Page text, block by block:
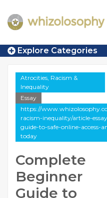
Explore Categories
Atrocities, Racism &
Inequality
Essay
https://
racism-inequality/article-
guide-to-safe-online-access-
today
Complete
Beginner
Guide to